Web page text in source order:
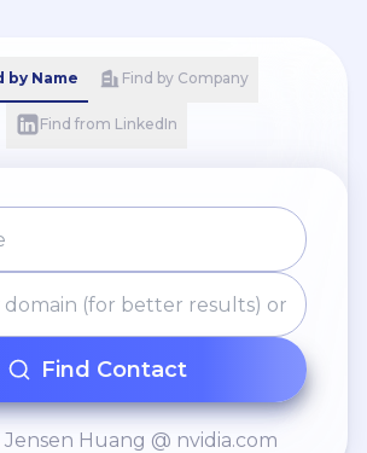
by Name Find by Company
Find from LinkedIn
Find Contact
Huang @ nvidia.com